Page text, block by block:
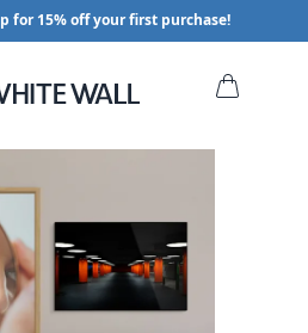
for 15% off your first purchase!